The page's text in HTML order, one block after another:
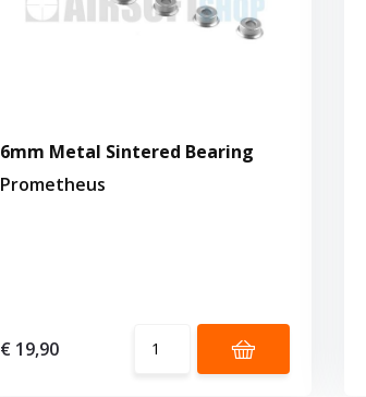
6mm Metal Sintered Bearing
Prometheus
€ 19,90